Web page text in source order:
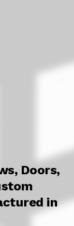
Doors,
in